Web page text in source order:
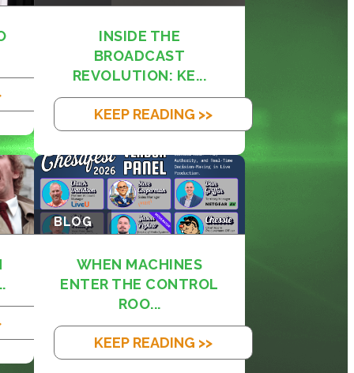
INSIDE THE
BROADCAST
REVOLUTION: KE...
KEEP READING >>
BLOG
WHEN MACHINES
ENTER THE CONTROL
ROO...
KEEP READING >>